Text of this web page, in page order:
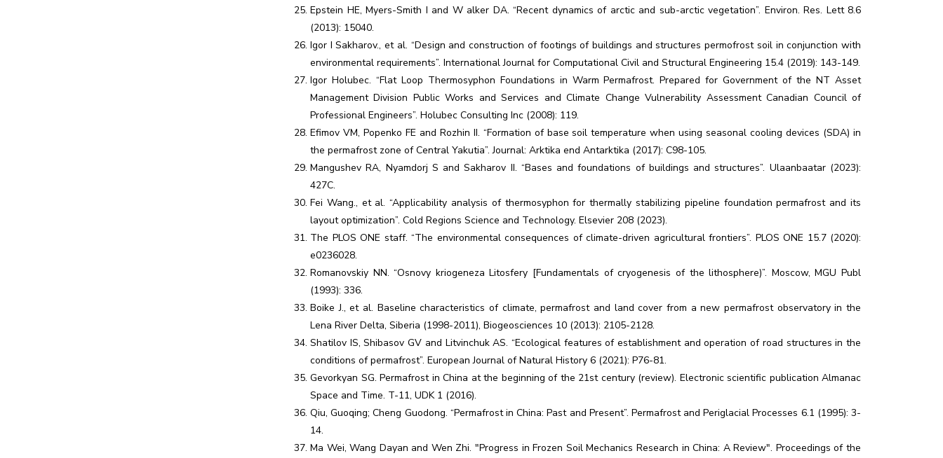
Epstein HE, Myers-Smith I and W alker DA. “Recent dynamics of arctic and sub-arctic vegetation”. Environ. Res. Lett 8.6
(2013): 15040.
Igor I Sakharov., et al. “Design and construction of footings of buildings and structures permofrost soil in conjunction with
environmental requirements”. International Journal for Computational Civil and Structural Engineering 15.4 (2019): 143-149.
Igor Holubec. “Flat Loop Thermosyphon Foundations in Warm Permafrost. Prepared for Government of the NT Asset
Management Division Public Works and Services and Climate Change Vulnerability Assessment Canadian Council of
Professional Engineers”. Holubec Consulting Inc (2008): 119.
Efimov VM, Popenko FE and Rozhin II. “Formation of base soil temperature when using seasonal cooling devices (SDA) in
the permafrost zone of Central Yakutia”. Journal: Arktika end Antarktika (2017): C98-105.
Mangushev RA, Nyamdorj S and Sakharov II. “Bases and foundations of buildings and structures”. Ulaanbaatar (2023):
427C.
Fei Wang., et al. “Applicability analysis of thermosyphon for thermally stabilizing pipeline foundation permafrost and its
layout optimization”. Cold Regions Science and Technology. Elsevier 208 (2023).
The PLOS ONE staff. “The environmental consequences of climate-driven agricultural frontiers”. PLOS ONE 15.7 (2020):
e0236028.
Romanovskiy NN. “Osnovy kriogeneza Litosfery [Fundamentals of cryogenesis of the lithosphere)”. Moscow, MGU Publ
(1993): 336.
Boike J., et al. Baseline characteristics of climate, permafrost and land cover from a new permafrost observatory in the
Lena River Delta, Siberia (1998-2011), Biogeosciences 10 (2013): 2105-2128.
Shatilov IS, Shibasov GV and Litvinchuk AS. “Ecological features of establishment and operation of road structures in the
conditions of permafrost”. European Journal of Natural History 6 (2021): P76-81.
Gevorkyan SG. Permafrost in China at the beginning of the 21st century (review). Electronic scientific publication Almanac
Space and Time. T-11, UDK 1 (2016).
Qiu, Guoqing; Cheng Guodong. “Permafrost in China: Past and Present”. Permafrost and Periglacial Processes 6.1 (1995): 3-
14.
Ma Wei, Wang Dayan and Wen Zhi. "Progress in Frozen Soil Mechanics Research in China: A Review". Proceedings of the